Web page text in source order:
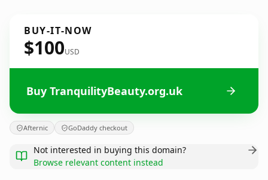
BUY-IT-NOW
$100USD
Buy TranquilityBeauty.org.uk
Afternic GoDaddy checkout
Not interested in buying this domain?
Browse relevant content instead